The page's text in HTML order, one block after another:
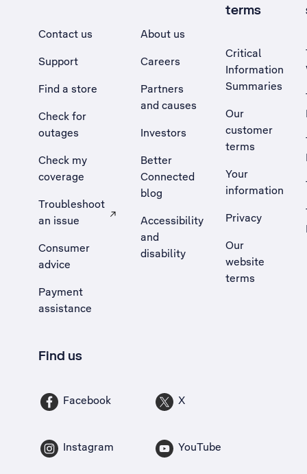
Contact us
Support
Find a store
Check for
outages
Check my
coverage
Troubleshoot
an issue
, Opens external site in a new tab
Consumer
advice
Payment
assistance
About us
Careers
Partners
and causes
Investors
Better
Connected
blog
Accessibility
and
disability
terms
Critical
Information
Summaries
Our
customer
terms
Your
information
Privacy
Our
website
terms
Find us
Facebook X
Instagram YouTube